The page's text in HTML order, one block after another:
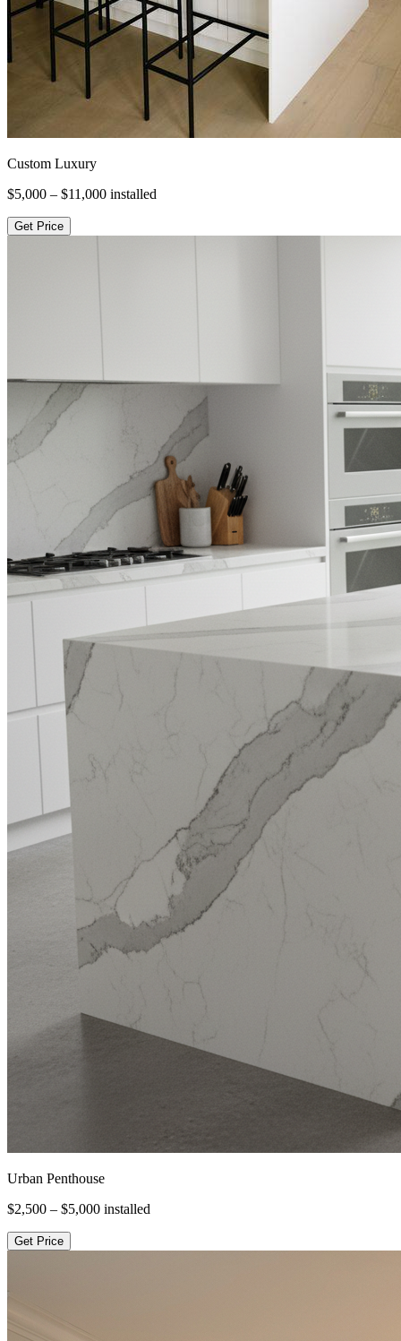
Custom Luxury
$5,000 – $11,000 installed
Get Price
Urban Penthouse
$2,500 – $5,000 installed
Get Price